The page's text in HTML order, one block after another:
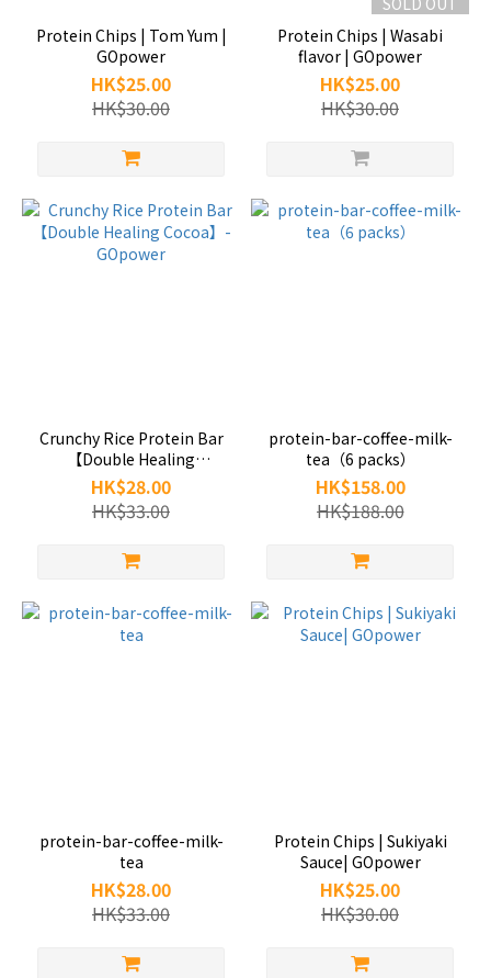
Protein Chips | Tom Yum |
GOpower
HK$25.00
HK$30.00
Protein Chips | Wasabi
flavor | GOpower
HK$25.00
HK$30.00
Crunchy Rice Protein Bar
【Double Healing
Cocoa】-GOpower
HK$28.00
HK$33.00
protein-bar-coffee-milk-
tea（6 packs）
HK$158.00
HK$188.00
protein-bar-coffee-milk-
tea
HK$28.00
HK$33.00
Protein Chips | Sukiyaki
Sauce| GOpower
HK$25.00
HK$30.00